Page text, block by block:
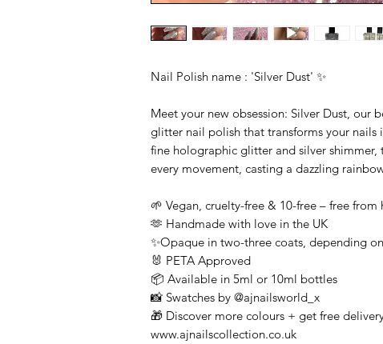
Nail Polish name : 'Silver Dust' ✨
Meet your new obsession: Silver Dust, our
glitter nail polish that transforms your nails
fine holographic glitter and silver shimmer,
every movement, casting a dazzling
🌱 Vegan, cruelty-free & 10-free – free from
🫶 Handmade with love in the UK
✨Opaque in two-three coats, depending
🐰 PETA Approved
📦 Available in 5ml or 10ml bottles
📸 Swatches by @ajnailsworld_x
🎁 Discover more colours + get free
www.ajnailscollection.co.uk